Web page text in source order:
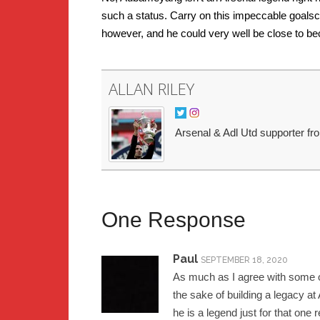
such a status. Carry on this impeccable
however, and he could very well be close to
ALLAN RILEY
Arsenal & Adl Utd supporter
One Response
Paul SEPTEMBER 18, 2020
As much as I agree with some
the sake of building a legacy
he is a legend just for that one